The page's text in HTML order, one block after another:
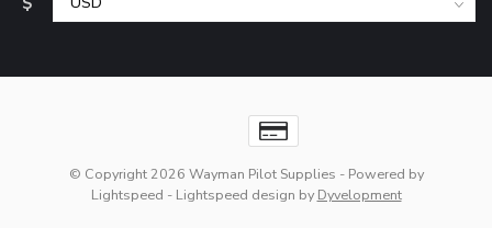
© Copyright 2026 Wayman Pilot Supplies - Powered by
Lightspeed - Lightspeed design by Dyvelopment